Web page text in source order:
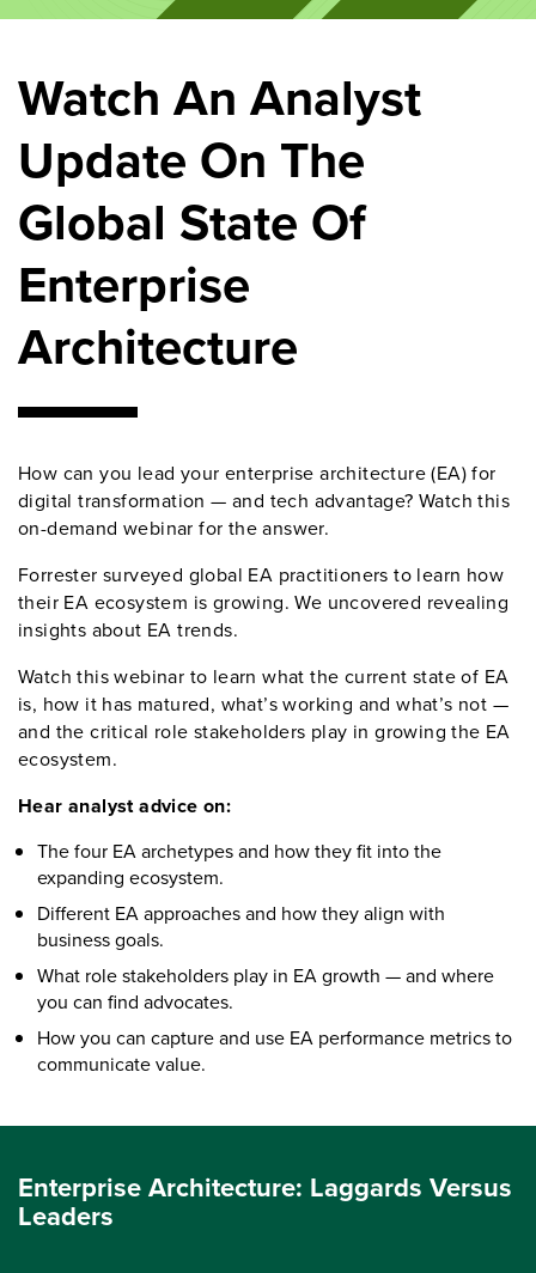
Watch An Analyst
Update On The
Global State Of
Enterprise
Architecture
How can you lead your enterprise architecture (EA) for
digital transformation— and tech advantage? Watch this
on-demandwebinar for the answer.
Forrester surveyed global EA practitioners to learn how
their EA ecosystem is growing.We uncovered revealing
insights about EA trends.
Watch thiswebinar to learn what the current state of EA
is, how it has matured, what’sworking and what’s not —
and the critical role stakeholders play in growing the EA
ecosystem.
Hear analystadvice on:
The four EA archetypes and how they fit into the
expanding ecosystem.
Different EA approaches and how they align with
business goals.
What role stakeholders play in EA growth — and where
you can find advocates.
How you can capture and use EA performance metrics to
communicate value.
Enterprise Architecture: Laggards Versus
Leaders